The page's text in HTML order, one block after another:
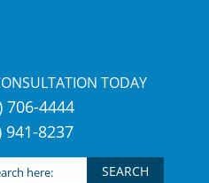
TODAY
706-4444
941-8237